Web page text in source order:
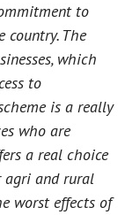
to
country. The
which
to
is a really
who are
a real choice
agri and rural
worst effects of